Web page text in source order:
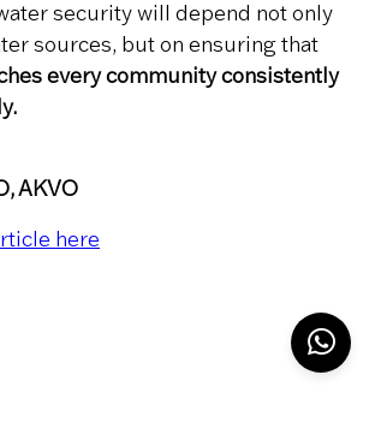
security will depend not only
sources, but on ensuring that
every community consistently
AKVO
here